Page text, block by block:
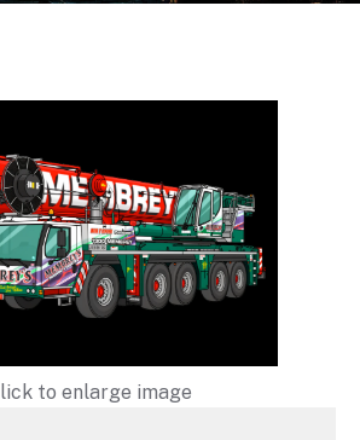
to enlarge image